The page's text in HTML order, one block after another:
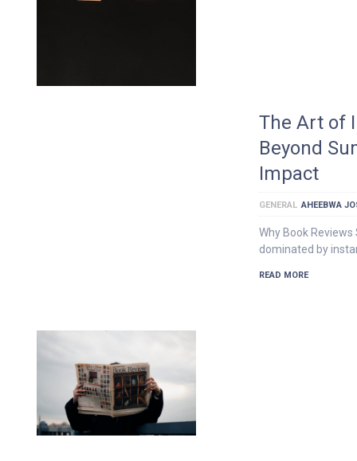
The Art of
Beyond
Impact
GENERAL AHEEBWA
Why Book
dominated by
READ MORE